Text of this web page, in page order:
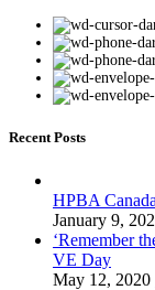
Recent Posts
HPBA
January 9,
‘Remember
VE Day
May 12, 2020